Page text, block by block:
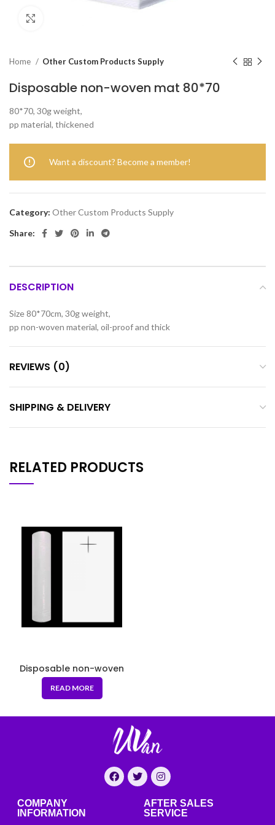
Home Other Custom Products Supply
Disposable non-woven mat 80*70
80*70, 30g weight,
pp material, thickened
Want a discount? Become a member!
Category: Other Custom Products Supply
Share:
DESCRIPTION
Size 80*70cm, 30g weight,
pp non-woven material, oil-proof and thick
REVIEWS (0)
SHIPPING & DELIVERY
RELATED PRODUCTS
Disposable non-woven
massage cushion 80*190
READ MORE
COMPANY
INFORMATION
AFTER SALES
SERVICE